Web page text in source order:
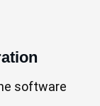
software